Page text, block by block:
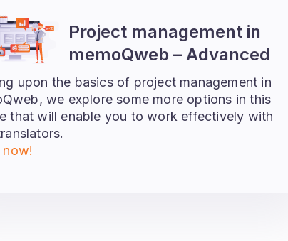
Project management in
memoQweb – Advanced
upon the basics of project management in
we explore some more options in this
that will enable you to work effectively with
now!